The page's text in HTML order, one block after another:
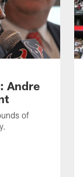
Andre
of